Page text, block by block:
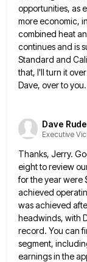
opportunities, as
more economic,
combined heat
continues and is
Standard and
that, I'll turn it
Dave, over to you.
Dave Rude
Executive
Thanks, Jerry.
eight to review
forthe year were
achieved
wasachieved
headwinds, with
record. You can
segment,
earnings in the